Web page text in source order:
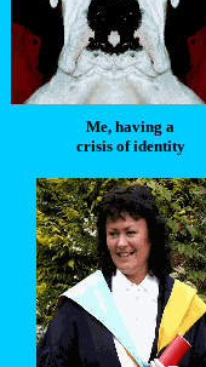
Me, having a
crisis of identity